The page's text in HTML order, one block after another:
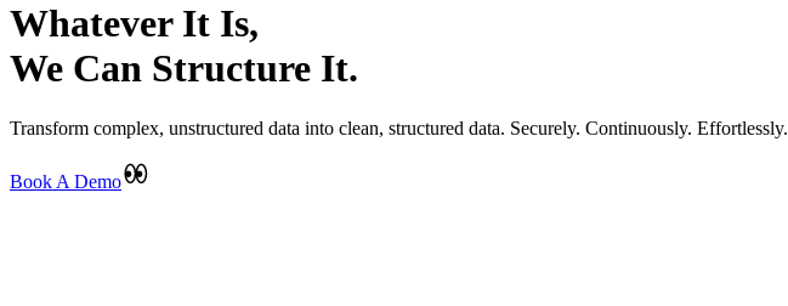
Whatever It Is,
We Can Structure It.
Transform complex, unstructured data into clean, structured data. Securely. Continuously. Effortlessly.
Book A Demo